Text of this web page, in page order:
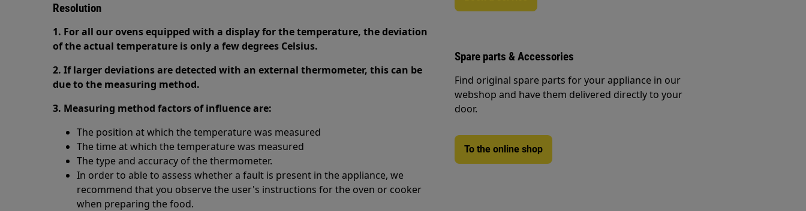
Resolution
1. For all our ovens equipped with a display for the temperature, the deviation
of the actual temperature is only a few degrees Celsius.
2. If larger deviations are detected with an external thermometer, this can be
due to the measuring method.
3. Measuring method factors of influence are:
The position at which the temperature was measured
The time at which the temperature was measured
The type and accuracy of the thermometer.
In order to able to assess whether a fault is present in the appliance, we
recommend that you observe the user's instructions for the oven or cooker
when preparing the food.
Spare parts & Accessories
Find original spare parts for your appliance in our
webshop and have them delivered directly to your
door.
To the online shop